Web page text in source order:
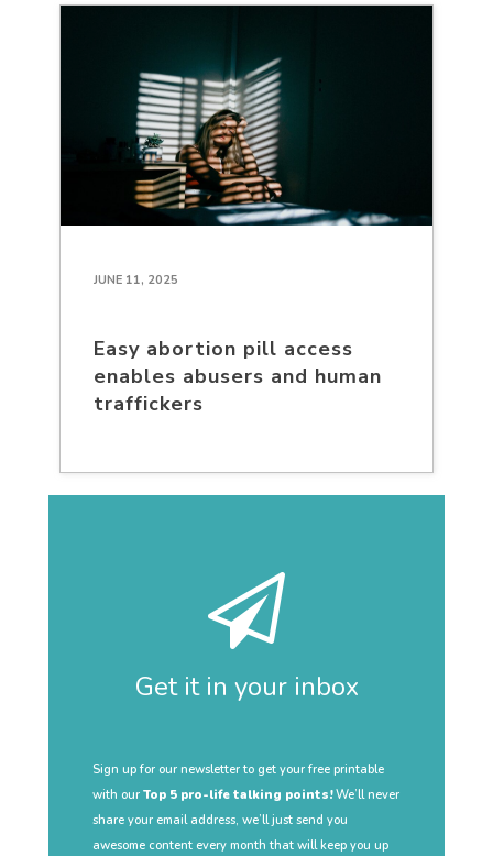
JUNE 11, 2025
Easy abortion pill access
enables abusers and human
traffickers
Get it in your inbox
Sign up for our newsletter to get your free printable
with our Top 5 pro-life talking points!We’ll never
share your email address, we’ll just send you
awesome content every month that will keep you up